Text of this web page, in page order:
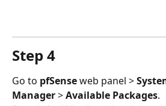
Step 4
Go to pfSense web panel >
Manager > Available Packages.